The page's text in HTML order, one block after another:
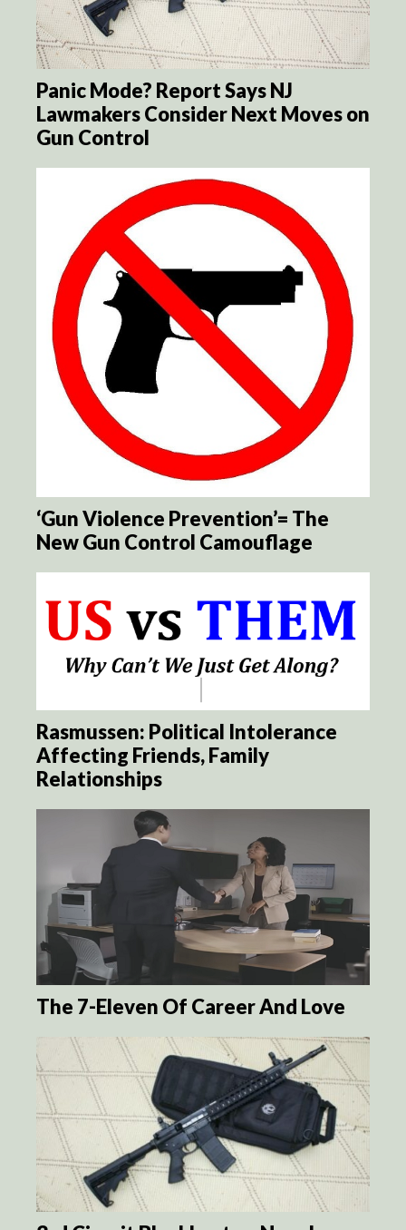
Panic Mode? Report Says NJ
Lawmakers Consider Next Moves on
Gun Control
‘Gun Violence Prevention’= The
New Gun Control Camouflage
Rasmussen: Political Intolerance
Affecting Friends, Family
Relationships
The 7-Eleven Of Career And Love